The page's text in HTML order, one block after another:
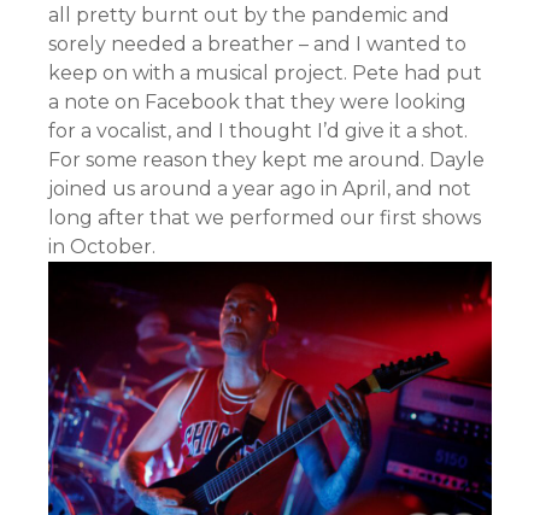
all pretty burnt out by the pandemic and
sorely needed a breather – and I wanted to
keep on with a musical project. Pete had put
a note on Facebook that they were looking
for a vocalist, and I thought I’d give it a shot.
For some reason they kept me around. Dayle
joined us around a year ago in April, and not
long after that we performed our first shows
in October.